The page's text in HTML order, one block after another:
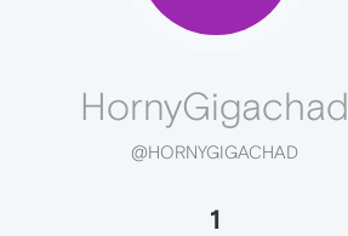
HornyGigachad
@HORNYGIGACHAD
1